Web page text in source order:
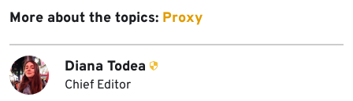
More about the topics: Proxy
Diana Todea
Chief Editor